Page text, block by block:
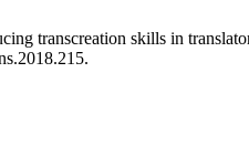
transcreation skills in